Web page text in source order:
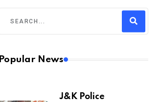
Popular News
J&K Police